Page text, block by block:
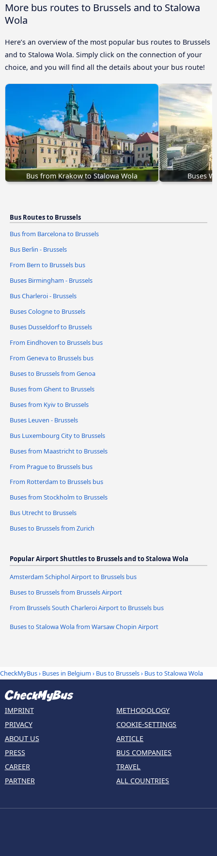
More bus routes to Brussels and to Stalowa
Wola
Here’s an overview of the most popular bus routes to Brussels
and to Stalowa Wola. Simply click on the connection of your
choice, and you will find all the details about your bus route!
Bus from Krakow to Stalowa Wola Buses
Bus Routes to Brussels
Bus from Barcelona to Brussels
Bus Berlin - Brussels
From Bern to Brussels bus
Buses Birmingham - Brussels
Bus Charleroi - Brussels
Buses Cologne to Brussels
Buses Dusseldorf to Brussels
From Eindhoven to Brussels bus
From Geneva to Brussels bus
Buses to Brussels from Genoa
Buses from Ghent to Brussels
Buses from Kyiv to Brussels
Buses Leuven - Brussels
Bus Luxembourg City to Brussels
Buses from Maastricht to Brussels
From Prague to Brussels bus
From Rotterdam to Brussels bus
Buses from Stockholm to Brussels
Bus Utrecht to Brussels
Buses to Brussels from Zurich
Popular Airport Shuttles to Brussels and to Stalowa Wola
Amsterdam Schiphol Airport to Brussels bus
Buses to Brussels from Brussels Airport
From Brussels South Charleroi Airport to Brussels bus
Buses to Stalowa Wola from Warsaw Chopin Airport
CheckMyBus› Buses in Belgium › Bus to Brussels› Bus to Stalowa Wola
IMPRINT
PRIVACY
ABOUT US
PRESS
CAREER
PARTNER
METHODOLOGY
COOKIE-SETTINGS
ARTICLE
BUS COMPANIES
TRAVEL
ALL COUNTRIES